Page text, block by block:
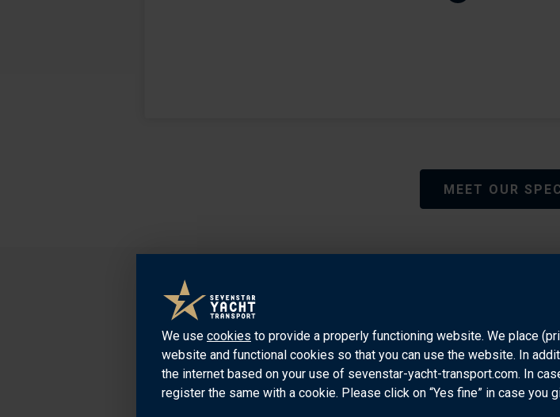
MEET OUR
We use cookies to provide a properly functioning website. We place
website and functional cookies so that you can use the website. In
the internet based on your use of sevenstar-yacht-transport.com. In
register the same with a cookie. Please click on “Yes fine” in case you